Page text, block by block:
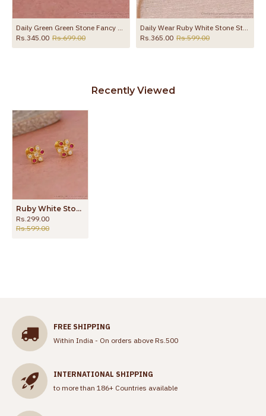
Daily Green Green Stone Fancy Stud Earring With Price Online ER4793
Rs.345.00 Rs.699.00
Daily Wear Ruby White Stone Stud Earring Shop Online ER5769
Rs.365.00 Rs.599.00
Recently Viewed
Ruby White Stone Screw Back Gold Imitation Stud Earring ER5744
Rs.299.00
Rs.599.00
FREE SHIPPING
Within India - On orders above Rs.500
INTERNATIONAL SHIPPING
to more than 186+ Countries available